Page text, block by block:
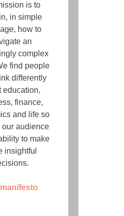
is to
in simple
how to
an
complex
find people
differently
education,
finance,
and life so
our audience
to make
insightful